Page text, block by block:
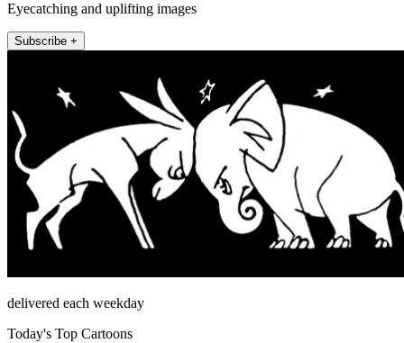
Eyecatching and uplifting images
Subscribe +
delivered each weekday
Today's Top Cartoons